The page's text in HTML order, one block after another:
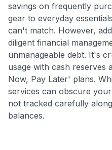
savings on frequently
gear to everyday
can't match. However,
diligent financial
unmanageable debt. It's
usage with cash reserves
Now, Pay Later' plans.
services can obscure
not tracked carefully
balances.